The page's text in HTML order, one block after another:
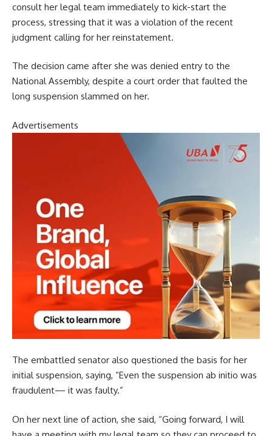
consult her legal team immediately to kick-start the
process, stressing that it was a violation of the recent
judgment calling for her reinstatement.
The decision came after she was denied entry to the
National Assembly, despite a court order that faulted the
long suspension slammed on her.
Advertisements
The embattled senator also questioned the basis for her
initial suspension, saying, “Even the suspension ab initio was
fraudulent— it was faulty.”
On her next line of action, she said, “Going forward, I will